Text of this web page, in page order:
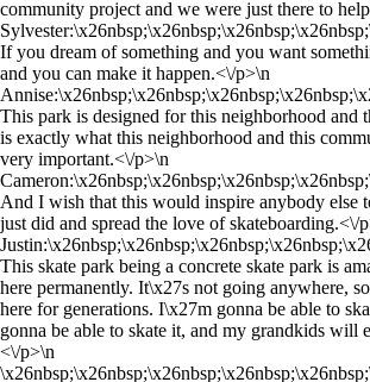
community project and we were just there to
If you dream of something and you want
and you can make it happen.<\/p>\n
This park is designed for this neighborhood and
is exactly what this neighborhood and this
very important.<\/p>\n
And I wish that this would inspire anybody else
just did and spread the love of skateboarding.<\/
This skate park being a concrete skate park is
here permanently. It\x27s not going anywhere,
here for generations. I\x27m gonna be able to
gonna be able to skate it, and my grandkids will
<\/p>\n